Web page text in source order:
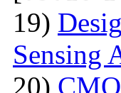
19)
Sensing
20)